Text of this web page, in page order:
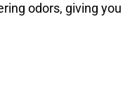
odors, giving you